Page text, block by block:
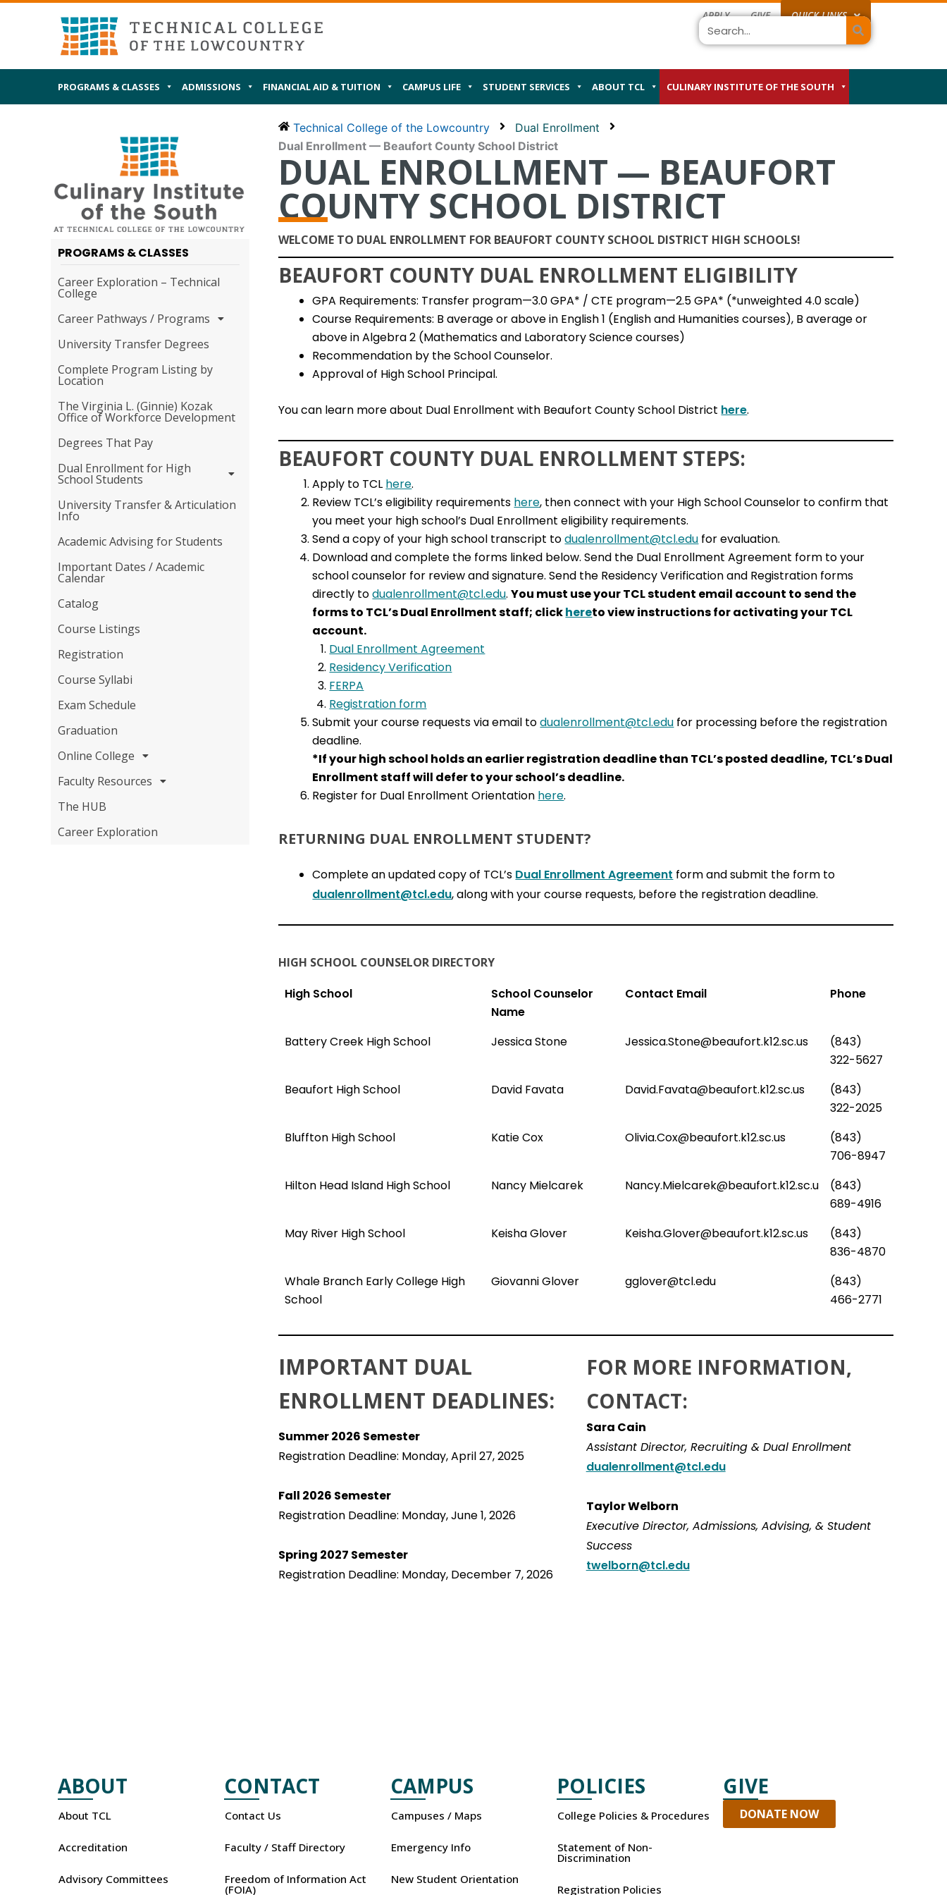
MAIN APPLY GIVE QUICK LINKS
Search
PROGRAMS & CLASSES ADMISSIONS FINANCIAL AID & TUITION CAMPUS LIFE STUDENT SERVICES ABOUT TCL CULINARY INSTITUTE OF THE SOUTH
PROGRAMS & CLASSES
Career Exploration – Technical
College
Career Pathways / Programs
University Transfer Degrees
Complete Program Listing by
Location
The Virginia L. (Ginnie) Kozak
Office of Workforce Development
Degrees That Pay
Dual Enrollment for High
School Students
University Transfer & Articulation
Info
Academic Advising for Students
Important Dates / Academic
Calendar
Catalog
Course Listings
Registration
Course Syllabi
Exam Schedule
Graduation
Online College
Faculty Resources
The HUB
Career Exploration
Technical College of the Lowcountry
Dual Enrollment
Dual Enrollment — Beaufort County School District
DUAL ENROLLMENT — BEAUFORT
COUNTY SCHOOL DISTRICT
WELCOME TO DUAL ENROLLMENT FOR BEAUFORT COUNTY SCHOOL DISTRICT HIGH SCHOOLS!
BEAUFORT COUNTY DUAL ENROLLMENT ELIGIBILITY
GPA Requirements: Transfer program—3.0 GPA* / CTE program—2.5 GPA* (*unweighted 4.0 scale)
Course Requirements: B average or above in English 1 (English and Humanities courses), B average or
above in Algebra 2 (Mathematics and Laboratory Science courses)
Recommendation by the School Counselor.
Approval of High School Principal.
You can learn more about Dual Enrollment with Beaufort County School District here.
BEAUFORT COUNTY DUAL ENROLLMENT STEPS:
Apply to TCL here.
Review TCL’s eligibility requirements here, then connect with your High School Counselor to confirm that
you meet your high school’s Dual Enrollment eligibility requirements.
Send a copy of your high school transcript todualenrollment@tcl.edu for evaluation.
Download and complete the forms linked below. Send the Dual Enrollment Agreement form to your
school counselor for review and signature. Send the Residency Verification and Registration forms
directly todualenrollment@tcl.edu.You must use your TCL student email account to send the
forms to TCL’s Dual Enrollment staff; clickhereto view instructions for activating your TCL
account.
Dual Enrollment Agreement
Residency Verification
FERPA
Registration form
Submit your course requests via email todualenrollment@tcl.edu for processing before the registration
deadline.
*If your high school holds an earlier registration deadline than TCL’s posted deadline, TCL’s Dual
Enrollment staff will defer to your school’s deadline.
Register for Dual Enrollment Orientation here.
RETURNING DUAL ENROLLMENT STUDENT?
Complete an updated copy of TCL’s Dual Enrollment Agreement form and submit the form to
dualenrollment@tcl.edu, along with your course requests, before the registration deadline.
HIGH SCHOOL COUNSELOR DIRECTORY
High School
School Counselor
Name
Contact Email Phone
Battery Creek High School Jessica Stone Jessica.Stone@beaufort.k12.sc.us
(843)
322-5627
Beaufort High School
David Favata David.Favata@beaufort.k12.sc.us
(843)
322-2025
Bluffton High School
Katie Cox Olivia.Cox@beaufort.k12.sc.us
(843)
706-8947
Hilton Head Island High School
Nancy Mielcarek Nancy.Mielcarek@beaufort.k12.sc.u
(843)
689-4916
May River High School
Keisha Glover Keisha.Glover@beaufort.k12.sc.us
(843)
836-4870
Whale Branch Early College High
School
Giovanni Glover gglover@tcl.edu
(843)
466-2771
IMPORTANT DUAL
ENROLLMENT DEADLINES:
Summer 2026 Semester
Registration Deadline: Monday, April 27, 2025
Fall 2026 Semester
Registration Deadline: Monday, June 1, 2026
Spring 2027 Semester
Registration Deadline: Monday, December 7, 2026
FOR MORE INFORMATION,
CONTACT:
Sara Cain
Assistant Director, Recruiting & Dual Enrollment
dualenrollment@tcl.edu
Taylor Welborn
Executive Director, Admissions, Advising, & Student
Success
twelborn@tcl.edu
ABOUT
About TCL
Accreditation
Advisory Committees
CONTACT
Contact Us
Faculty / Staff Directory
Freedom of Information Act
(FOIA)
CAMPUS
Campuses / Maps
Emergency Info
New Student Orientation
POLICIES
College Policies & Procedures
Statement of Non-
Discrimination
Registration Policies
GIVE
DONATE NOW